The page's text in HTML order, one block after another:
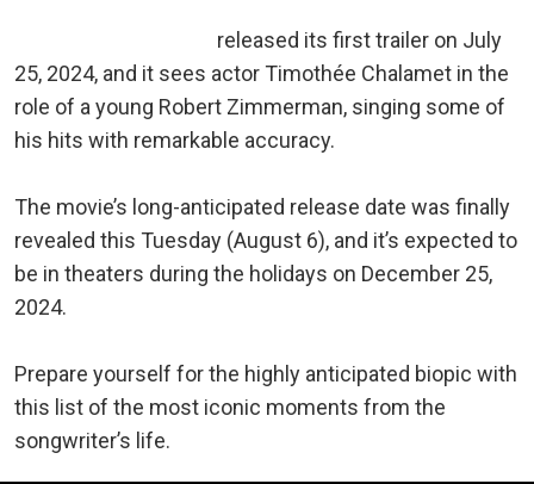
released its first trailer on July
25, 2024, and it sees actor Timothée Chalamet in the
role of a young Robert Zimmerman, singing some of
his hits with remarkable accuracy.
The movie’s long-anticipated release date was finally
revealed this Tuesday (August 6), and it’s expected to
be in theaters during the holidays on December 25,
2024.
Prepare yourself for the highly anticipated biopic with
this list of the most iconic moments from the
songwriter’s life.